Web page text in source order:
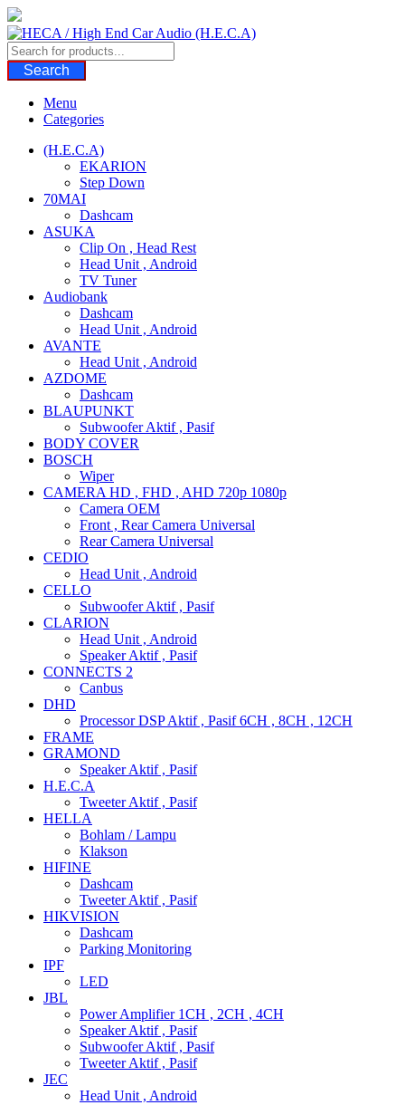
Skip
to
content
Search
Menu
Categories
(H.E.C.A)
EKARION
Step Down
70MAI
Dashcam
ASUKA
Clip On , Head Rest
Head Unit , Android
TV Tuner
Audiobank
Dashcam
Head Unit , Android
AVANTE
Head Unit , Android
AZDOME
Dashcam
BLAUPUNKT
Subwoofer Aktif , Pasif
BODY COVER
BOSCH
Wiper
CAMERA HD , FHD , AHD 720p 1080p
Camera OEM
Front , Rear Camera Universal
Rear Camera Universal
CEDIO
Head Unit , Android
CELLO
Subwoofer Aktif , Pasif
CLARION
Head Unit , Android
Speaker Aktif , Pasif
CONNECTS 2
Canbus
DHD
Processor DSP Aktif , Pasif 6CH , 8CH , 12CH
FRAME
GRAMOND
Speaker Aktif , Pasif
H.E.C.A
Tweeter Aktif , Pasif
HELLA
Bohlam / Lampu
Klakson
HIFINE
Dashcam
Tweeter Aktif , Pasif
HIKVISION
Dashcam
Parking Monitoring
IPF
LED
JBL
Power Amplifier 1CH , 2CH , 4CH
Speaker Aktif , Pasif
Subwoofer Aktif , Pasif
Tweeter Aktif , Pasif
JEC
Head Unit , Android